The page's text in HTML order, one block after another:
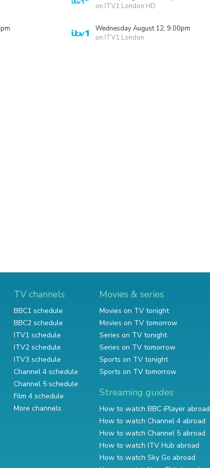
on ITV1 London HD
Wednesday August 12, 9:00pm
on ITV1 London
TV channels
BBC1 schedule
BBC2 schedule
ITV1 schedule
ITV2 schedule
ITV3 schedule
Channel 4 schedule
Channel 5 schedule
Film 4 schedule
More channels
Movies & series
Movies on TV tonight
Movies on TV tomorrow
Series on TV tonight
Series on TV tomorrow
Sports on TV tonight
Sports on TV tomorrow
Streaming guides
How to watch BBC iPlayer abroad
How to watch Channel 4 abroad
How to watch Channel 5 abroad
How to watch ITV Hub abroad
How to watch Sky Go abroad